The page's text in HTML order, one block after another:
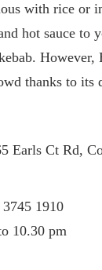
with rice or
hot sauce to
However,
thanks to its
Earls Ct Rd,
1910
10.30 pm